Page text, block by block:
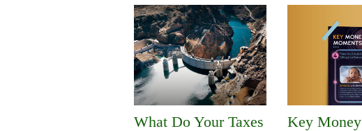
What Do Your Taxes
Key Money